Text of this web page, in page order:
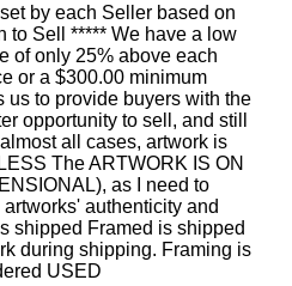
by each Seller based on
to Sell ***** We have a low
of only 25% above each
or a $300.00 minimum
to provide buyers with the
opportunity to sell, and still
all cases, artwork is
The ARTWORK IS ON
as I need to
authenticity and
shipped Framed is shipped
during shipping. Framing is
USED